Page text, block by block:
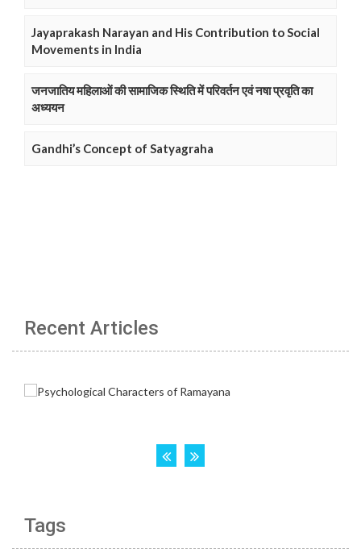
Jayaprakash Narayan and His Contribution to Social
Movements in India
जनजातिय महिलाओं की सामाजिक स्थिति में परिवर्तन एवं नषा प्रवृति का
अध्ययन
Gandhi’s Concept of Satyagraha
Recent Articles
Tags